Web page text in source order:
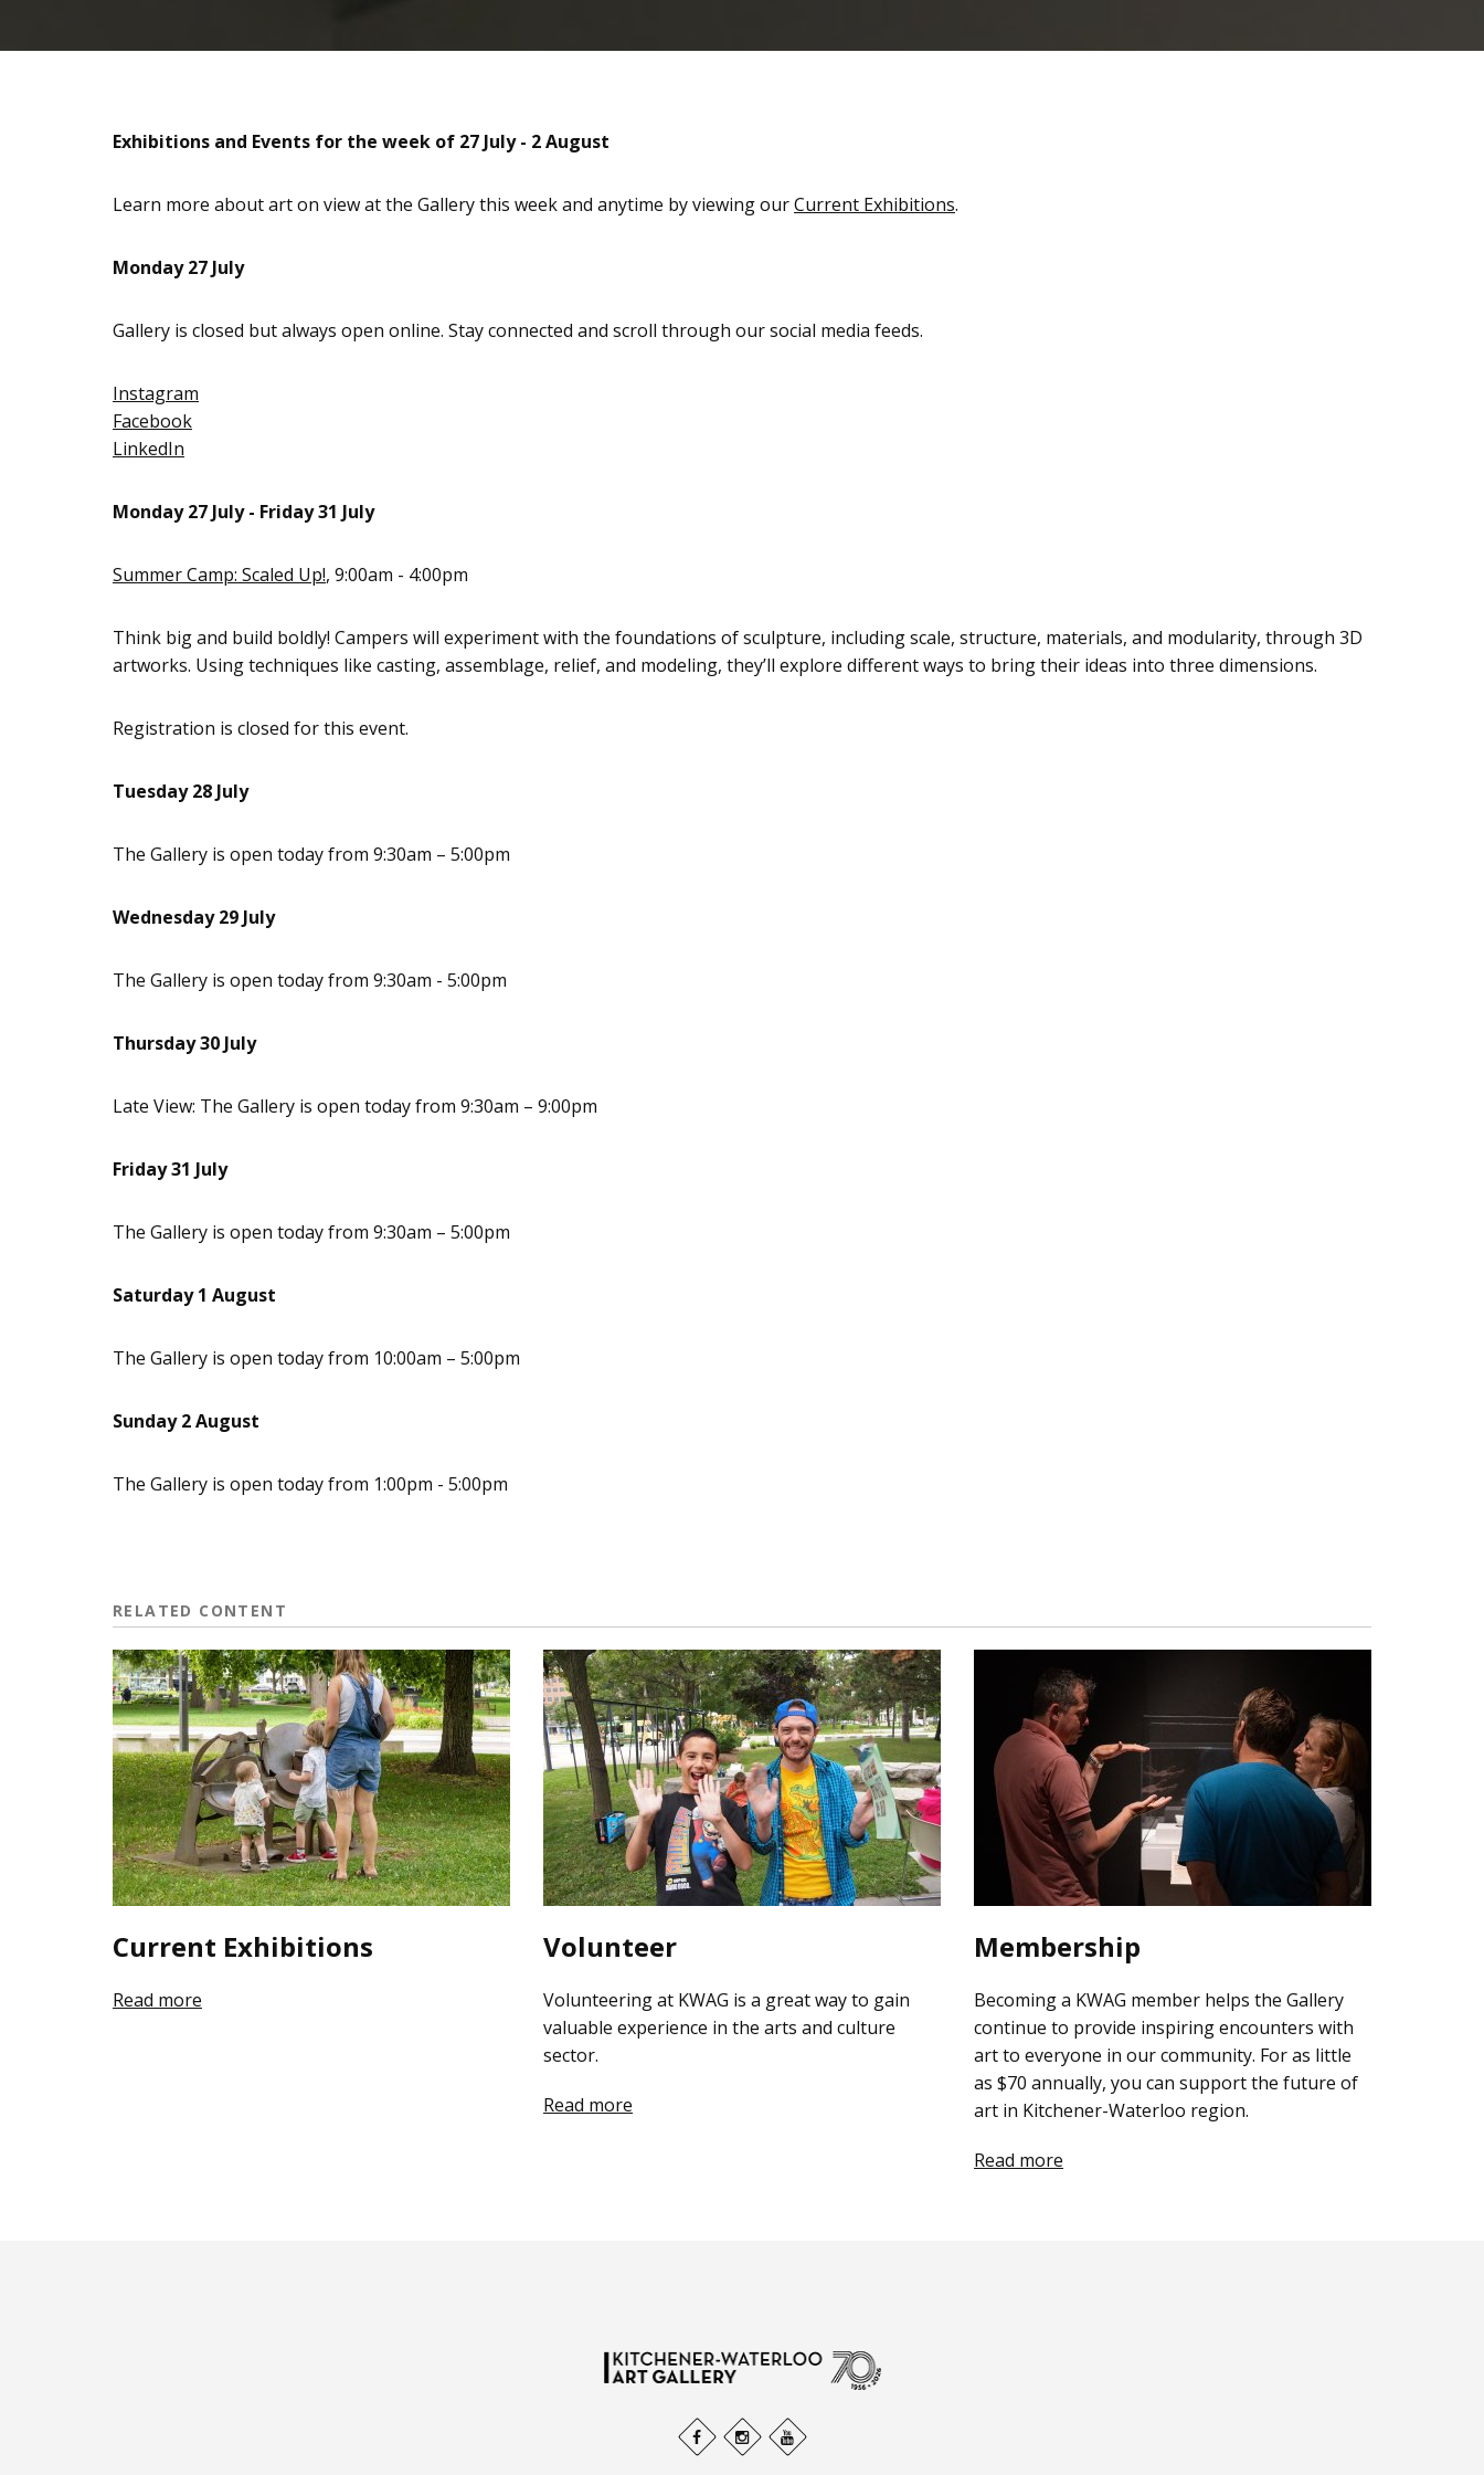
Exhibitions and Events for the week of 27 July - 2 August
Learn more about art on view at the Gallery this week and anytime by viewing ourCurrent Exhibitions.
Monday 27 July
Gallery is closed but always open online. Stay connected and scroll through our social media feeds.
Instagram
Facebook
LinkedIn
Monday 27 July - Friday 31 July
Summer Camp: Scaled Up!, 9:00am - 4:00pm
Think big and build boldly! Campers will experiment with the foundations of sculpture, including scale, structure, materials, and modularity, through 3D
artworks. Using techniques like casting, assemblage, relief, and modeling, they’ll explore different ways to bring their ideas into three dimensions.
Registration is closed for this event.
Tuesday 28 July
The Gallery is open today from 9:30am – 5:00pm
Wednesday 29 July
The Gallery is open today from 9:30am - 5:00pm
Thursday 30 July
Late View: The Gallery is open today from 9:30am – 9:00pm
Friday 31 July
The Gallery is open today from 9:30am – 5:00pm
Saturday 1 August
The Gallery is open today from 10:00am – 5:00pm
Sunday 2 August
The Gallery is open today from 1:00pm - 5:00pm
RELATED CONTENT
Current Exhibitions
Read more
Volunteer
Volunteering at KWAG is a great way to gain
valuable experience in the arts and culture
sector.
Read more
Membership
Becoming a KWAG member helps the Gallery
continue to provide inspiring encounters with
art to everyone in our community. For as little
as $70 annually, you can support the future of
art in Kitchener-Waterloo region.
Read more